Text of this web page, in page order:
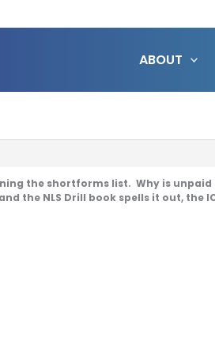
ABOUT
the shortforms list. Why is
the NLS Drill book spells it out, the